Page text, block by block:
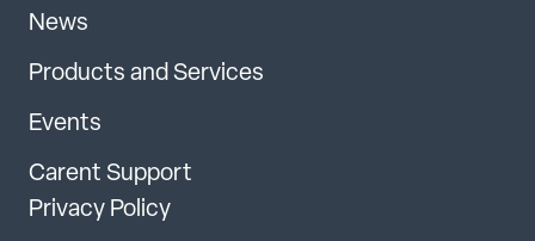
News
Products and Services
Events
Carent Support
Privacy Policy